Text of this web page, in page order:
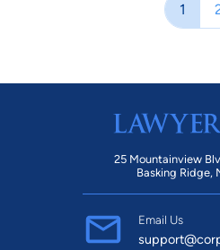
1
25 Mountainview
Basking Ridge,
Email Us